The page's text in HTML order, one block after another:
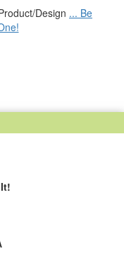
Design ... Be